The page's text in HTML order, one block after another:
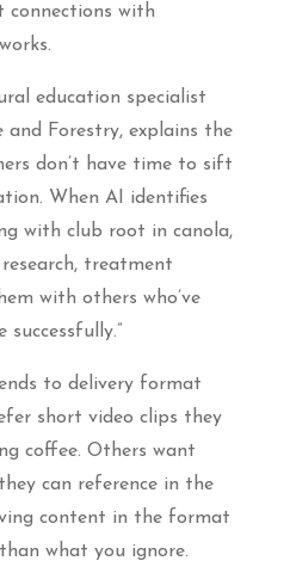
connections with
education specialist
Forestry, explains the
don’t have time to sift
When AI identifies
with club root in canola,
treatment
with others who’ve
successfully.”
to delivery format
short video clips they
coffee. Others want
can reference in the
content in the format
what you ignore.